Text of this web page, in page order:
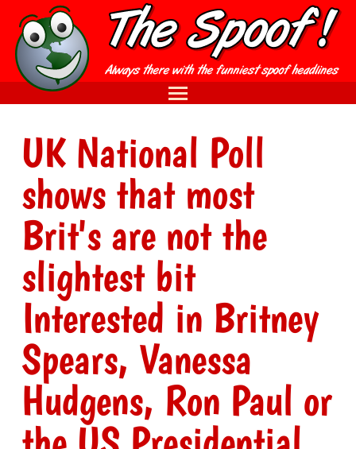
UK National Poll
shows that most
Brit's are not the
slightest bit
Interested in Britney
Spears, Vanessa
Hudgens, Ron Paul or